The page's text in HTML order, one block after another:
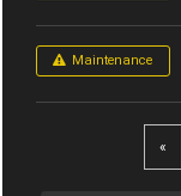
Maintenance
«